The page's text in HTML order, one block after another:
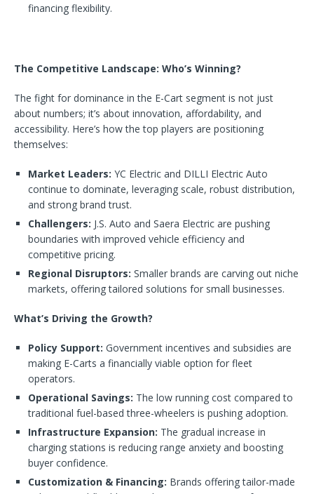
financing flexibility.
The Competitive Landscape: Who’s Winning?
The fight for dominance in the E-Cart segment is not just
about numbers; it’s about innovation, affordability, and
accessibility. Here’s how the top players are positioning
themselves:
Market Leaders: YC Electric and DILLI Electric Auto
continue to dominate, leveraging scale, robust distribution,
and strong brand trust.
Challengers: J.S. Auto and Saera Electric are pushing
boundaries with improved vehicle efficiency and
competitive pricing.
Regional Disruptors: Smaller brands are carving out niche
markets, offering tailored solutions for small businesses.
What’s Driving the Growth?
Policy Support: Government incentives and subsidies are
making E-Carts a financially viable option for fleet
operators.
Operational Savings: The low running cost compared to
traditional fuel-based three-wheelers is pushing adoption.
Infrastructure Expansion: The gradual increase in
charging stations is reducing range anxiety and boosting
buyer confidence.
Customization & Financing: Brands offering tailor-made